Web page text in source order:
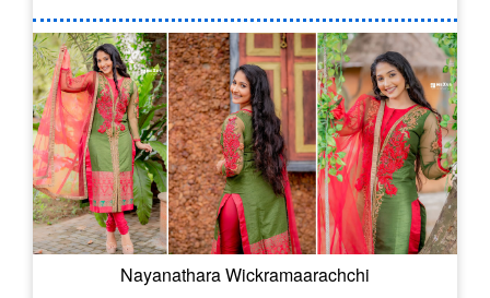
Nayanathara Wickramaarachchi